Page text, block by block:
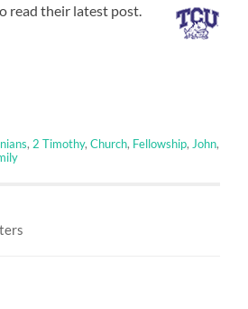
read their latest post.
, 2 Timothy,Church, Fellowship, John,